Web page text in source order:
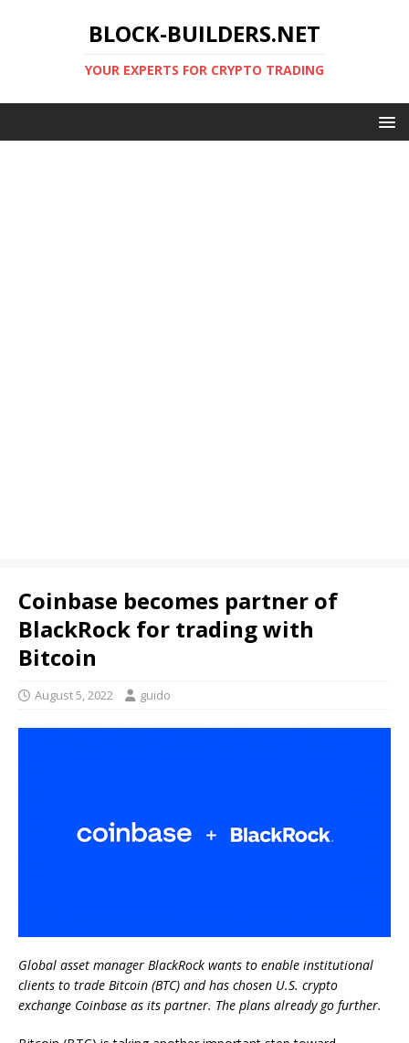
BLOCK-BUILDERS.NET
YOUR EXPERTS FOR CRYPTO TRADING
Coinbase becomes partner of
BlackRock for trading with
Bitcoin
August 5, 2022 guido
Global asset manager BlackRock wants to enable institutional
clients to trade Bitcoin (BTC) and has chosen U.S. crypto
exchange Coinbase as its partner. The plans already go further.